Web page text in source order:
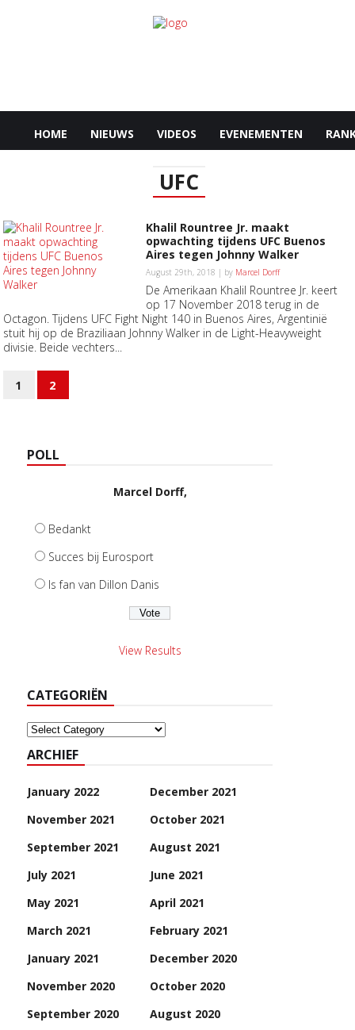
HOME NIEUWS VIDEOS EVENEMENTEN
UFC
Khalil Rountree Jr. maakt
opwachting tijdens UFC Buenos
Aires tegen Johnny Walker
August 29th, 2018 | by Marcel Dorff
De Amerikaan Khalil Rountree Jr. keert
op 17 November 2018 terug in de
Octagon. Tijdens UFC Fight Night 140 in Buenos Aires, Argentinië
stuit hij op de Braziliaan Johnny Walker in de Light-Heavyweight
divisie. Beide vechters...
1 2
POLL
Marcel Dorff,
Bedankt
Succes bij Eurosport
Is fan van Dillon Danis
View Results
CATEGORIËN
Categoriën
ARCHIEF
January 2022
December 2021
November 2021
October 2021
September 2021
August 2021
July 2021
June 2021
May 2021
April 2021
March 2021
February 2021
January 2021
December 2020
November 2020
October 2020
September 2020
August 2020